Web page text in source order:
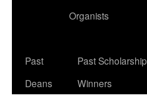
Organists
Past
Deans
Past Scholarship
Winners